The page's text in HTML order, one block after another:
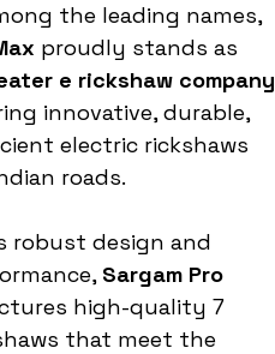
the leading names,
proudly stands as
e rickshaw company
innovative, durable,
electric rickshaws
roads.
robust design and
Sargam Pro
high-quality 7
that meet the